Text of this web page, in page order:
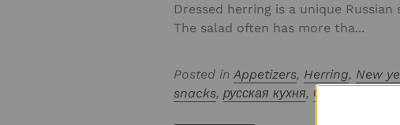
Dressed herring is a unique
The salad often has more tha...
Posted inAppetizers, Herring, New
snacks,русская кухня, Селёдка